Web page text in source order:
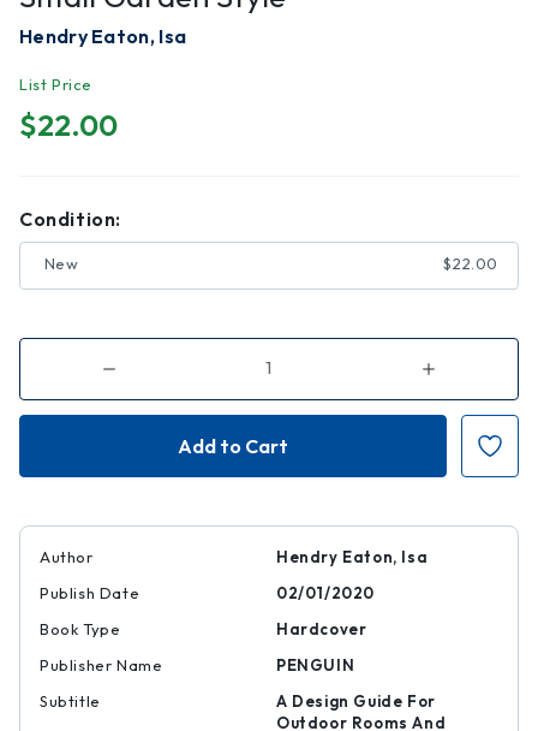
Hendry Eaton, Isa
List Price
$22.00
Condition:
New $22.00
Decrease
of
Small
Increase
of
Small
Garden
Author
Hendry Eaton, Isa
Publish Date
02/01/2020
Book Type
Hardcover
Publisher Name
PENGUIN
Subtitle
A Design Guide For
Outdoor Rooms And